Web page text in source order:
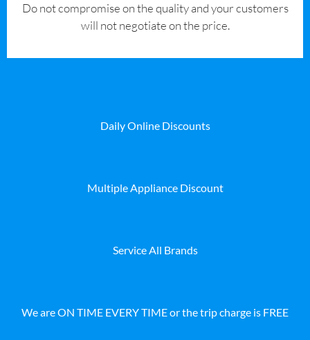
​Do not compromise on the quality and your customers
will not negotiate on the price.
Daily Online Discounts
Multiple Appliance Discount
Service All Brands
We are ON TIME EVERY TIME or the trip charge is FREE